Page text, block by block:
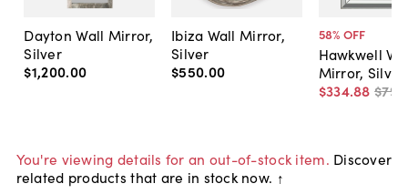
Dayton Wall Mirror,
Silver
$1,200.00
Ibiza Wall Mirror,
Silver
$550.00
58% OFF
Hawkwell
Mirror, Silver
$334.88 $795
You're viewing details for an out-of-stock item. Discover
related products that are in stock now. ↑